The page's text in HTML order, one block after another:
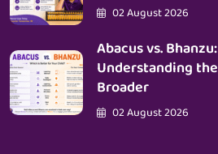
02 August 2026
Abacus vs. Bhanzu:
Understanding the
Broader
02 August 2026